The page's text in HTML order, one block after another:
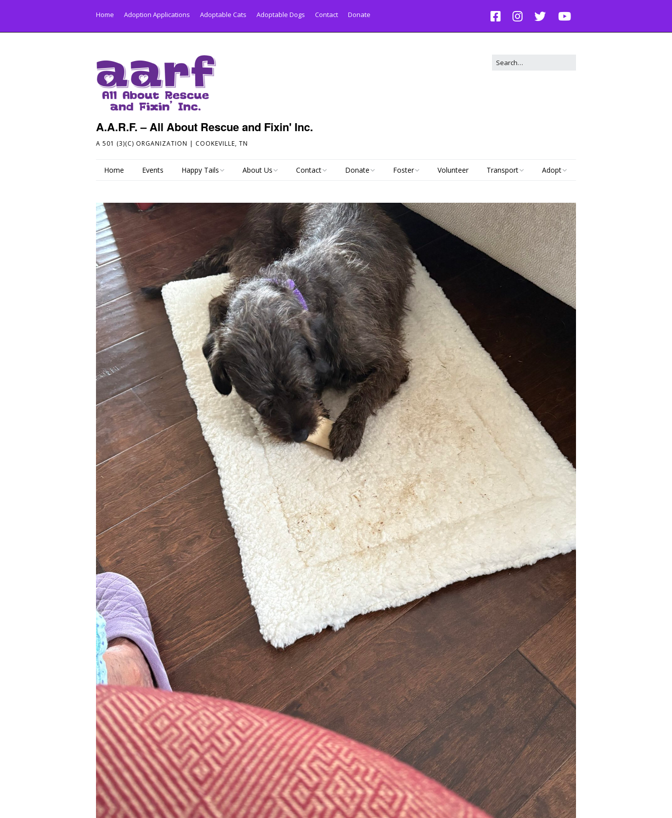
Home Adoption Applications Adoptable Cats Adoptable Dogs Contact Donate
A.A.R.F. – All About Rescue and Fixin' Inc.
A 501 (3)(C) ORGANIZATION | COOKEVILLE, TN
Home Events Happy Tails About Us
Statistics
Contact
Dog Surrender Form
Donate
Donation Online
Donate – Sponsor a
Rescue Transport
Get Your A.A.R.F. T-Shirt!
Donation Thank You’s
Foster
All About Fostering
Volunteer Transport Adopt
Adoptable Cats
Dog Adoption
Application
Dog Adoption Contract
Cat Adoption Application
Cat Adoption Contract